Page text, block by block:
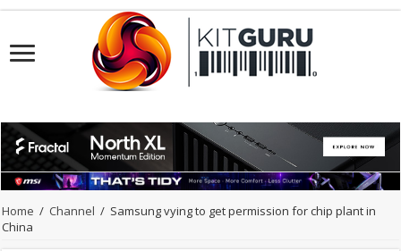
Home / Channel / Samsung vying to get permission for chip plant in
China